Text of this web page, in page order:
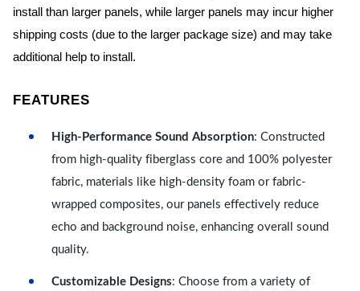
install than larger panels, while larger panels may incur higher
shipping costs (due to the larger package size) and may take
additional help to install.
FEATURES
High-Performance Sound Absorption: Constructed
from high-quality fiberglass core and 100% polyester
fabric, materials like high-density foam or fabric-
wrapped composites, our panels effectively reduce
echo and background noise, enhancing overall sound
quality.
Customizable Designs: Choose from a variety of